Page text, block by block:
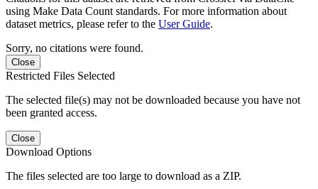
using Make Data Count standards. For more information about
dataset metrics, please refer to the User Guide.
Sorry, no citations were found.
Close
Restricted Files Selected
The selected file(s) may not be downloaded because you have not
been granted access.
Close
Download Options
The files selected are too large to download as a ZIP.